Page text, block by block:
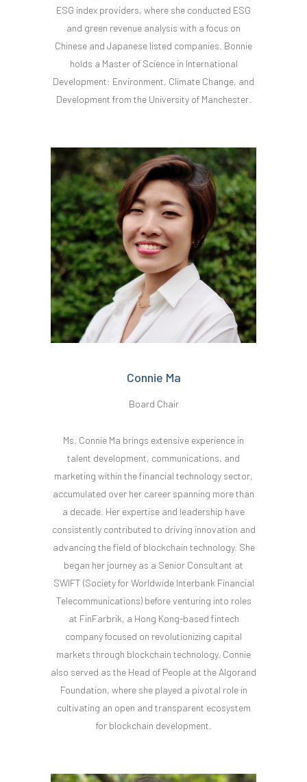
ESG index providers, where she conducted ESG
and green revenue analysis with a focus on
Chinese and Japanese listed companies. Bonnie
holds a Master of Science in International
Development: Environment, Climate Change, and
Development from the University of Manchester.
Connie Ma
Board Chair
Ms. Connie Ma brings extensive experience in
talent development, communications, and
marketing within the financial technology sector,
accumulated over her career spanning more than
a decade. Her expertise and leadership have
consistently contributed to driving innovation and
advancing the field of blockchain technology. She
began her journey as a Senior Consultant at
SWIFT (Society for Worldwide Interbank Financial
Telecommunications) before venturing into roles
at FinFarbrik, a Hong Kong-based fintech
company focused on revolutionizing capital
markets through blockchain technology. Connie
also served as the Head of People at the Algorand
Foundation, where she played a pivotal role in
cultivating an open and transparent ecosystem
for blockchain development.